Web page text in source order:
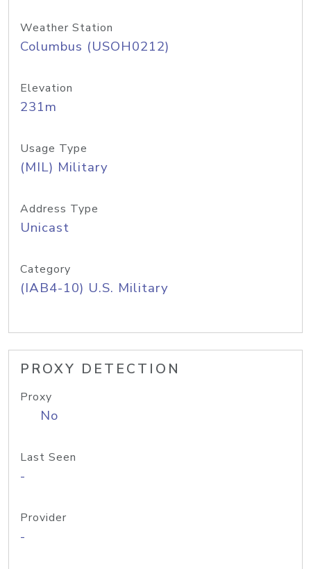
Weather Station
Columbus (USOH0212)
Elevation
231m
Usage Type
(MIL) Military
Address Type
Unicast
Category
(IAB4-10) U.S. Military
PROXY DETECTION
Proxy
No
Last Seen
-
Provider
-